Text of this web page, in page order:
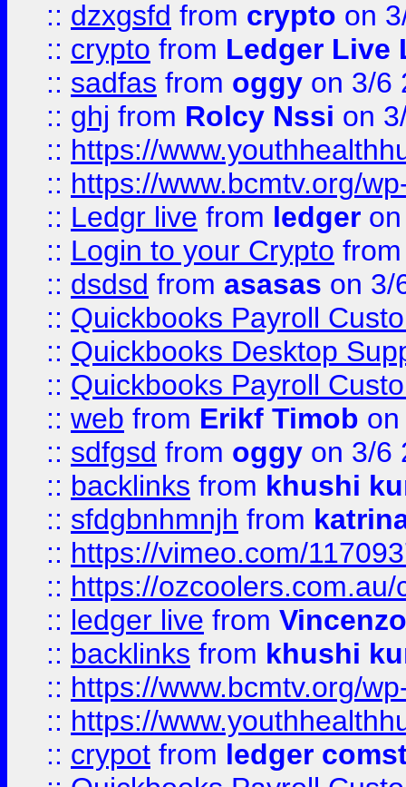
:: dzxgsfd from crypto on
:: crypto from Ledger Live
:: sadfas from oggy on 3/6
:: ghj from Rolcy Nssi on
:: https://
:: https://www.bcmtv.org/
:: Ledgr live from ledger
:: Login to your Crypto
:: dsdsd from asasas on 3/
:: Quickbooks Payroll
:: Quickbooks Desktop
:: Quickbooks Payroll
:: web from Erikf Timob
:: sdfgsd from oggy on 3/6
:: backlinks from khushi
:: sfdgbnhmnjh from
:: https://vimeo.com/
:: https://
:: ledger live from
:: backlinks from khushi
:: https://www.bcmtv.org/
:: https://
:: crypot from ledger